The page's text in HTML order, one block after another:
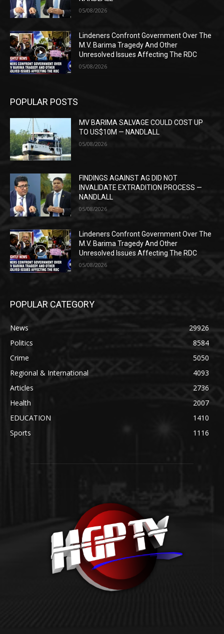
05/08/2026
Lindeners Confront Government Over The
M.V. Barima Tragedy And Other
Unresolved Issues Affecting The RDC
05/08/2026
POPULAR POSTS
MV BARIMA SALVAGE COULD COST UP
TO US$10M — NANDLALL
05/08/2026
FINDINGS AGAINST AG DID NOT
INVALIDATE EXTRADITION PROCESS —
NANDLALL
05/08/2026
Lindeners Confront Government Over The
M.V. Barima Tragedy And Other
Unresolved Issues Affecting The RDC
05/08/2026
POPULAR CATEGORY
News
29926
Politics
8584
Crime
5050
Regional & International
4093
Articles
2736
Health
2007
EDUCATION
1410
Sports
1116